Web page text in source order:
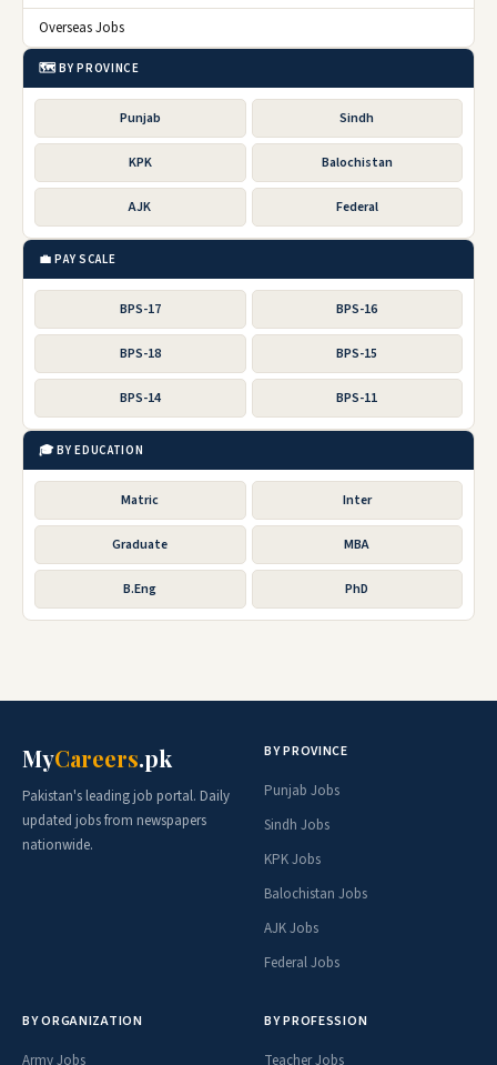
Overseas Jobs
🗺️ BY PROVINCE
Punjab Sindh
KPK Balochistan
AJK Federal
💼 PAY SCALE
BPS-17 BPS-16
BPS-18 BPS-15
BPS-14 BPS-11
🎓 BY EDUCATION
Matric Inter
Graduate MBA
B.Eng PhD
MyCareers.pk
Pakistan's leading job portal. Daily
updated jobs from newspapers
nationwide.
BY PROVINCE
Punjab Jobs
Sindh Jobs
KPK Jobs
Balochistan Jobs
AJK Jobs
Federal Jobs
BY ORGANIZATION
Army Jobs
BY PROFESSION
Teacher Jobs